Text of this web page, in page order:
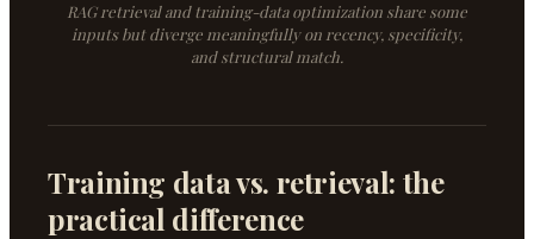
RAG retrieval and training-data optimization share some
inputs but diverge meaningfully on recency, specificity,
and structural match.
Training data vs. retrieval: the
practical difference